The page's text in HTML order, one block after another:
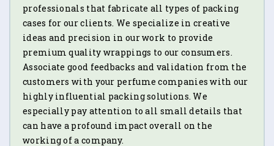
professionals that fabricate all types of packing
cases for our clients. We specialize in creative
ideas and precision in our work to provide
premium quality wrappings to our consumers.
Associate good feedbacks and validation from the
customers with your perfume companies with our
highly influential packing solutions. We
especially pay attention to all small details that
can have a profound impact overall on the
working of a company.